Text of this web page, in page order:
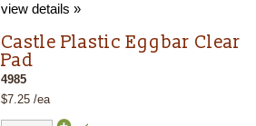
view details »
Castle Plastic Eggbar Clear
Pad
4985
$7.25 /ea